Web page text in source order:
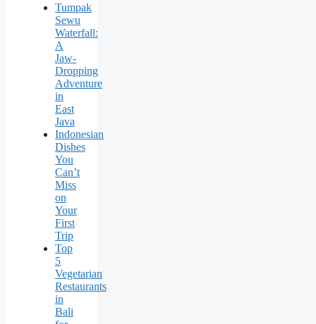
Tumpak
Sewu
Waterfall:
A
Jaw-
Dropping
Adventure
in
East
Java
Indonesian
Dishes
You
Can’t
Miss
on
Your
First
Trip
Top
5
Vegetarian
Restaurants
in
Bali